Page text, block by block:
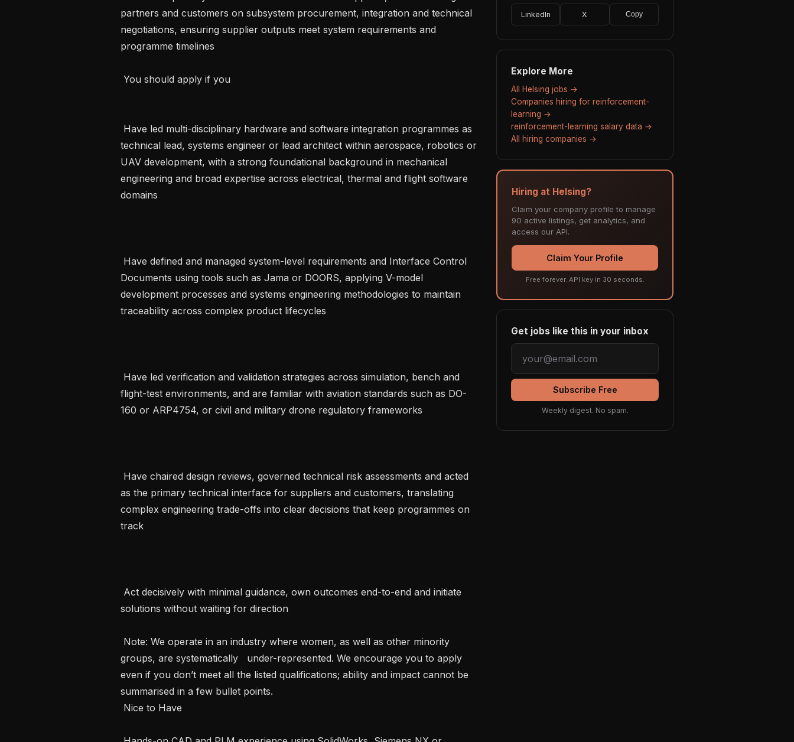
partners and customers on subsystem procurement, integration and technical
negotiations, ensuring supplier outputs meet system requirements and
programme timelines
technical lead, systems engineer or lead architect within aerospace, robotics or
UAV development, with a strong foundational background in mechanical
engineering and broad expertise across electrical, thermal and flight software
domains
Documents using tools such as Jama or DOORS, applying V-model
development processes and systems engineering methodologies to maintain
traceability across complex product lifecycles
flight-test environments, and are familiar with aviation standards such as DO-
160 or ARP4754, or civil and military drone regulatory frameworks
as the primary technical interface for suppliers and customers, translating
complex engineering trade-offs into clear decisions that keep programmes on
track
solutions without waiting for direction
groups, are systematically   under-represented. We encourage you to apply
even if you don’t meet all the listed qualifications; ability and impact cannot be
summarised in a few bullet points.
LinkedIn X Copy
Explore More
All Helsing jobs →
Companies hiring for reinforcement-
learning →
reinforcement-learning salary data →
All hiring companies →
Hiring at Helsing?
Claim your company profile to manage
90 active listings, get analytics, and
access our API.
Claim Your Profile
Free forever. API key in 30 seconds.
Get jobs like this in your inbox
Subscribe Free
Weekly digest. No spam.